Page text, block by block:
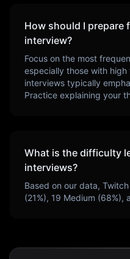
How should I prepare
interview?
Focus on the most
especially those with
interviews typically
Practice explaining your
What is the difficulty
interviews?
Based on our data, Twitch
(21%), 19 Medium (68%),